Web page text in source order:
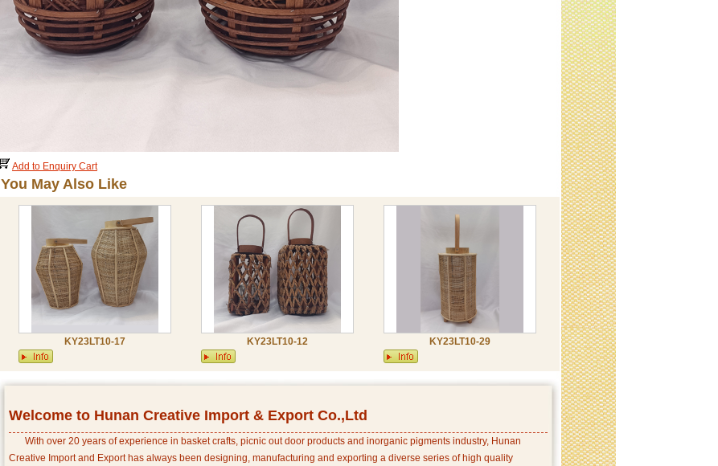
Add to Enquiry Cart
You May Also Like
KY23LT10-17 KY23LT10-12 KY23LT10-29
Welcome to Hunan Creative Import & Export Co.,Ltd
With over 20 years of experience in basket crafts, picnic out door products and inorganic pigments industry, Hunan
Creative Import and Export has always been designing, manufacturing and exporting a diverse series of high quality